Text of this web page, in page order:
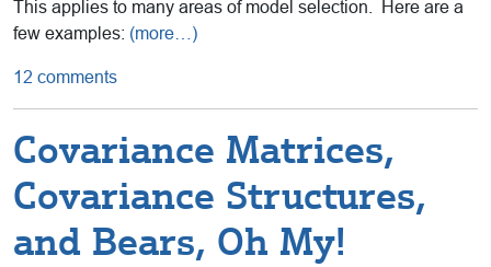
This applies to many areas of model selection. Here are a
few examples: (more…)
12 comments
Covariance Matrices,
Covariance Structures,
and Bears, Oh My!